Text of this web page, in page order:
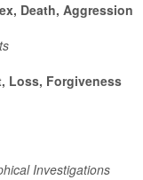
Death, Aggression
Loss, Forgiveness
Investigations